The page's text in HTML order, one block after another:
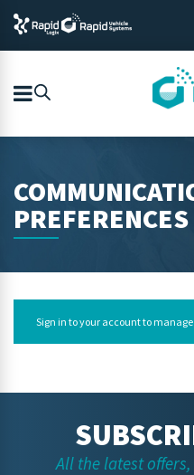
PREFERENCES
Sign in to your accountto
All the latest